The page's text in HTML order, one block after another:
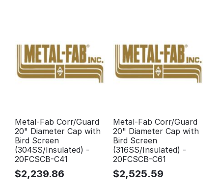
Metal-Fab Corr/Guard
20" Diameter Cap with
Bird Screen
(304SS/Insulated) -
20FCSCB-C41
$2,239.86
Metal-Fab Corr/Guard
20" Diameter Cap with
Bird Screen
(316SS/Insulated) -
20FCSCB-C61
$2,525.59